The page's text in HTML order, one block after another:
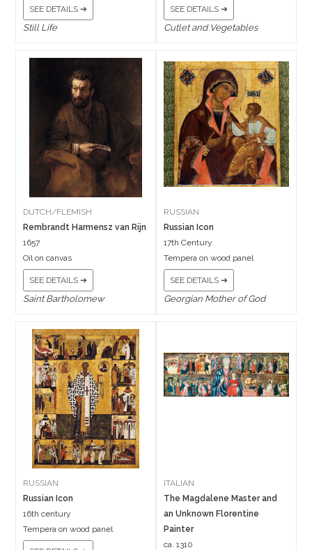
SEE DETAILS ➔
Still Life
SEE DETAILS ➔
Cutlet and Vegetables
DUTCH/FLEMISH
Rembrandt Harmensz van Rijn
1657
Oil on canvas
SEE DETAILS ➔
Saint Bartholomew
RUSSIAN
Russian Icon
17th Century
Tempera on wood panel
SEE DETAILS ➔
Georgian Mother of God
RUSSIAN
Russian Icon
16th century
Tempera on wood panel
ITALIAN
The Magdalene Master and
an Unknown Florentine
Painter
ca. 1310